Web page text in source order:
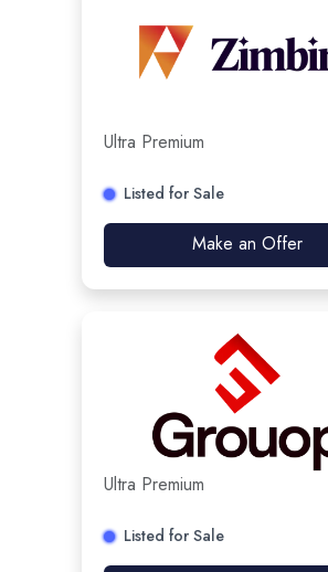
Ultra Premium
Listed for Sale
Make an Offer
Ultra Premium
Listed for Sale